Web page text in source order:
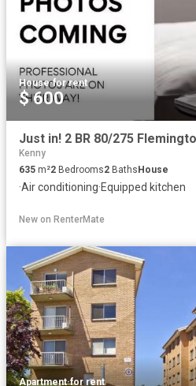
House·for rent
$ 600
Kenny
635 m²2 Bedrooms2 Baths House
·Air conditioning·Equipped kitchen
New on RenterMate
Apartment·for rent